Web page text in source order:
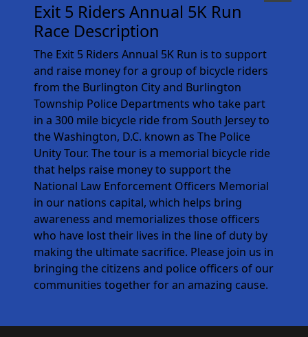
Exit 5 Riders Annual 5K Run
Race Description
The Exit 5 Riders Annual 5K Run is to support
and raise money for a group of bicycle riders
from the Burlington City and Burlington
Township Police Departments who take part
in a 300 mile bicycle ride from South Jersey to
the Washington, D.C. known as The Police
Unity Tour. The tour is a memorial bicycle ride
that helps raise money to support the
National Law Enforcement Officers Memorial
in our nations capital, which helps bring
awareness and memorializes those officers
who have lost their lives in the line of duty by
making the ultimate sacrifice. Please join us in
bringing the citizens and police officers of our
communities together for an amazing cause.